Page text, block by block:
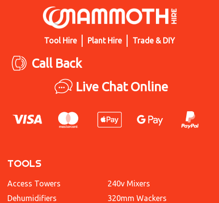
Tool Hire Plant Hire Trade & DIY
Call Back
Live Chat Online
TOOLS
Access Towers
Dehumidifiers
240v Mixers
320mm Wackers